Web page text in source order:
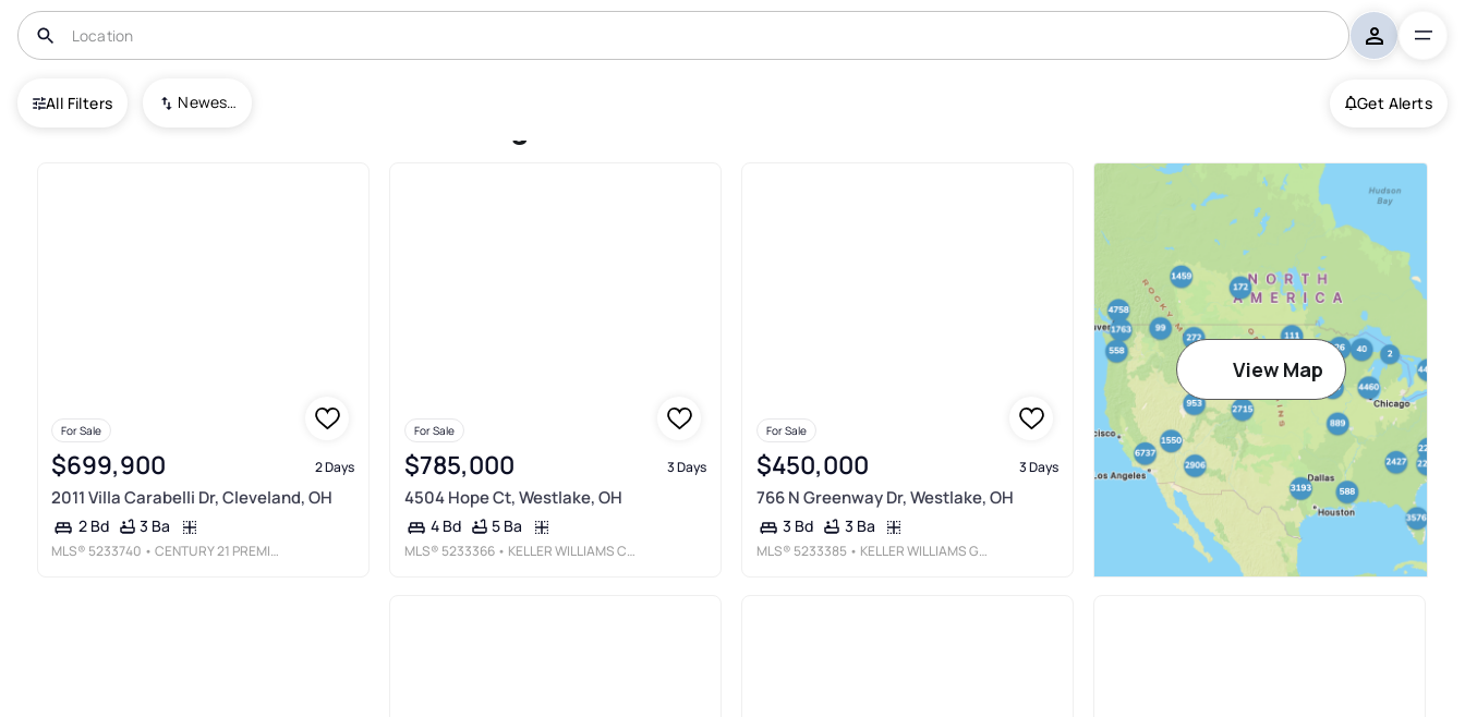
All Filters Newest To Oldest Get Alerts
USA Tallmadge
For Sale
$699,900 2 Days
2011 Villa Carabelli Dr, Cleveland, OH
2 Bd 3 Ba
MLS® 5233740 • CENTURY 21 PREMIERE PROPERTIES, INC.
For Sale
$785,000 3 Days
4504 Hope Ct, Westlake, OH
4 Bd 5 Ba
MLS® 5233366 • KELLER WILLIAMS CITYWIDE
For Sale
$450,000 3 Days
766 N Greenway Dr, Westlake, OH
3 Bd 3 Ba
MLS® 5233385 • KELLER WILLIAMS GREATER METROPOLITAN
View Map